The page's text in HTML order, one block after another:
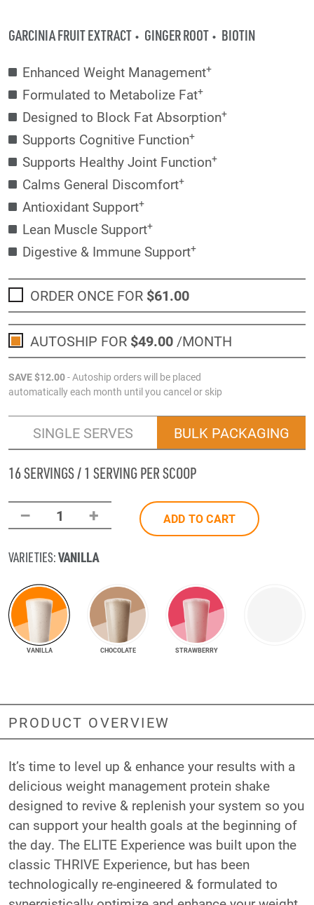
GARCINIA FRUIT EXTRACT GINGER ROOT BIOTIN
Enhanced Weight Management+
Formulated to Metabolize Fat+
Designed to Block Fat Absorption+
Supports Cognitive Function+
Supports Healthy Joint Function+
Calms General Discomfort+
Antioxidant Support+
Lean Muscle Support+
Digestive & Immune Support+
ORDER ONCE FOR $61.00
AUTOSHIP FOR $49.00/MONTH
SAVE$12.00- Autoship orders will be placed
automatically each month until you cancel or skip
SINGLE SERVES BULK PACKAGING
16 SERVINGS / 1 SERVING PER SCOOP
– 1 + ADD TO CART
VARIETIES:VANILLA
VANILLA CHOCOLATE STRAWBERRY
PRODUCT OVERVIEW
It’s time to level up & enhance your results with a
delicious weight management protein shake
designed to revive & replenish your system so you
can support your health goals at the beginning of
the day. The ELITE Experience was built upon the
classic THRIVE Experience, but has been
technologically re-engineered & formulated to